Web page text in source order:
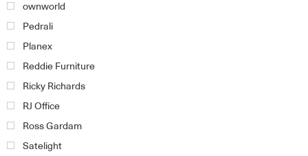
ownworld
Pedrali
Planex
Reddie Furniture
Ricky Richards
RJ Office
Ross Gardam
Satelight